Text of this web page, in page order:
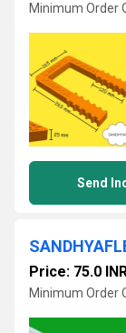
Minimum Order
Send
Price: 75.0
Minimum Order